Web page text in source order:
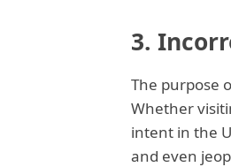
3.
The purpose
Whether
intent in the
and even